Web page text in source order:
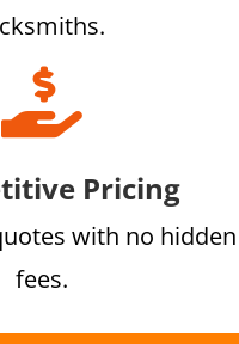

Pricing
with no hidden
fees.